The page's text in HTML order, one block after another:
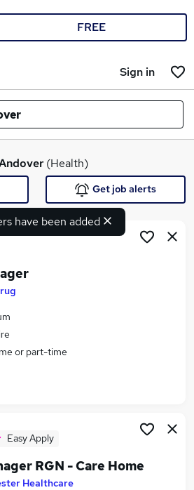
FREE
Sign in
Search jobs
Jobs in Belfast
Jobs in Bradford
(Health)
have been added
Get job alerts
or part-time
Easy Apply
RGN - Care Home
Healthcare